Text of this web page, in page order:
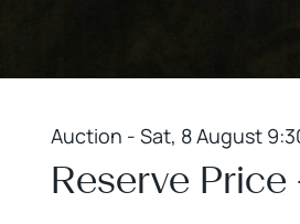
Auction - Sat, 8 August
Reserve